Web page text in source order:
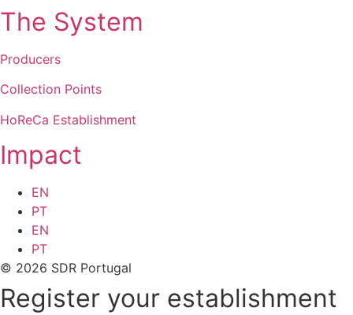
The System
Producers
Collection Points
HoReCa Establishment
Impact
EN
PT
EN
PT
© 2026 SDR Portugal
Register your establishment